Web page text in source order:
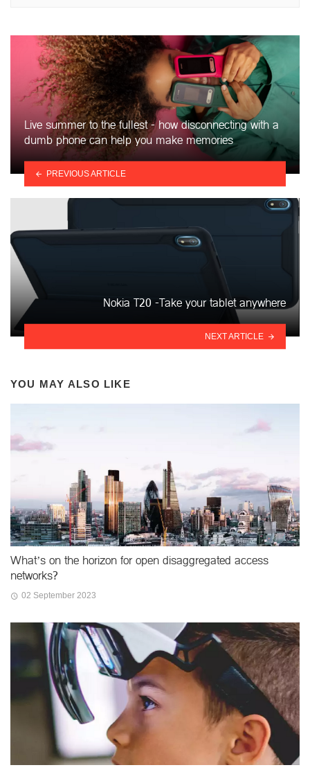
Live summer to the fullest - how disconnecting with a
dumb phone can help you make memories
PREVIOUS ARTICLE
Nokia T20 -Take your tablet anywhere
NEXT ARTICLE
YOU MAY ALSO LIKE
What’s on the horizon for open disaggregated access
networks?
02 September 2023